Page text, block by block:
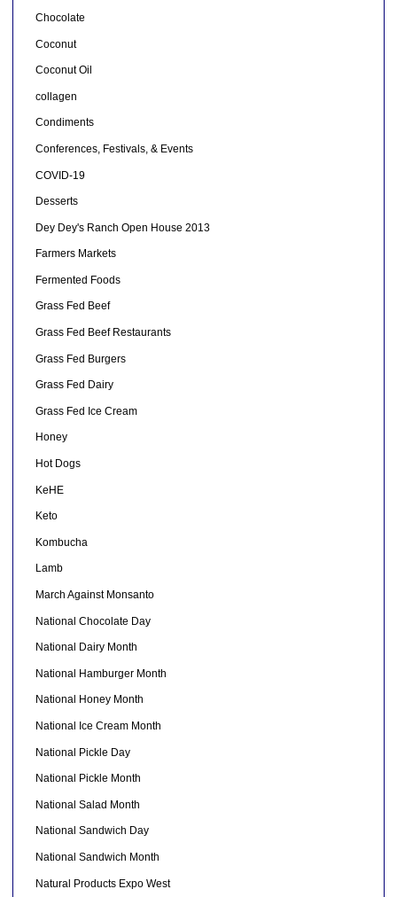
Chocolate
Coconut
Coconut Oil
collagen
Condiments
Conferences, Festivals, & Events
COVID-19
Desserts
Dey Dey's Ranch Open House 2013
Farmers Markets
Fermented Foods
Grass Fed Beef
Grass Fed Beef Restaurants
Grass Fed Burgers
Grass Fed Dairy
Grass Fed Ice Cream
Honey
Hot Dogs
KeHE
Keto
Kombucha
Lamb
March Against Monsanto
National Chocolate Day
National Dairy Month
National Hamburger Month
National Honey Month
National Ice Cream Month
National Pickle Day
National Pickle Month
National Salad Month
National Sandwich Day
National Sandwich Month
Natural Products Expo West